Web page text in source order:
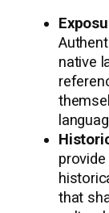
native
that